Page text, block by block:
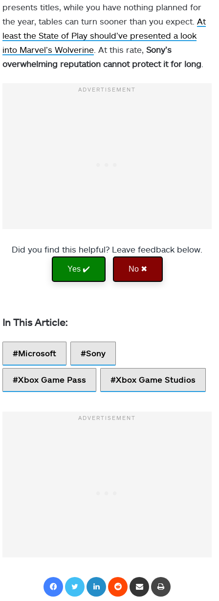
presents titles, while you have nothing planned for
the year, tables can turn sooner than you expect. At
least the State of Play should’ve presented a look
into Marvel’s Wolverine . At this rate, Sony’s
overwhelming reputation cannot protect it for long
Did you find this helpful? Leave feedback below.
Yes ✔️ No ✖
Microsoft Sony
Xbox Game Pass Xbox Game Studios